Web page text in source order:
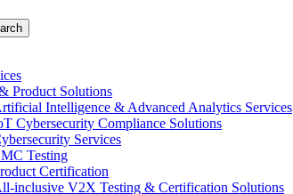
Product Solutions
Intelligence & Advanced Analytics Services
Cybersecurity Compliance Solutions
Services
Testing
Certification
inclusive V2X Testing & Certification Solutions